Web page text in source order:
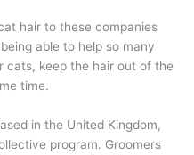
hair to these companies
able to help so many
cats, keep the hair out of the
time.
in the United Kingdom,
program. Groomers